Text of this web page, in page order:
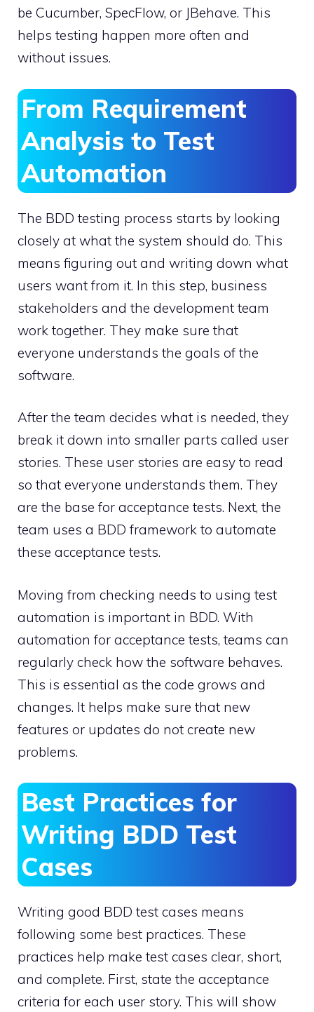
be Cucumber, SpecFlow, or JBehave. This
helps testing happen more often and
without issues.
From Requirement
Analysis to Test
Automation
The BDD testing process starts by looking
closely at what the system should do. This
means figuring out and writing down what
users want from it. In this step, business
stakeholders and the development team
work together. They make sure that
everyone understands the goals of the
software.
After the team decides what is needed, they
break it down into smaller parts called user
stories. These user stories are easy to read
so that everyone understands them. They
are the base for acceptance tests. Next, the
team uses a BDD framework to automate
these acceptance tests.
Moving from checking needs to using test
automation is important in BDD. With
automation for acceptance tests, teams can
regularly check how the software behaves.
This is essential as the code grows and
changes. It helps make sure that new
features or updates do not create new
problems.
Best Practices for
Writing BDD Test
Cases
Writing good BDD test cases means
following some best practices. These
practices help make test cases clear, short,
and complete. First, state the acceptance
criteria for each user story. This will show